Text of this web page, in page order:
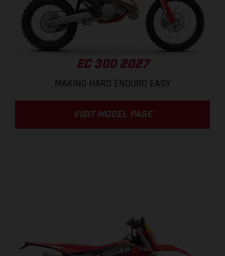
EC 300 2027
MAKING HARD ENDURO EASY
VISIT MODEL PAGE